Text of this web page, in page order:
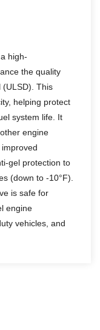
high-
the quality
(ULSD). This
helping protect
system life. It
engine
gel protection to
(down to -10°F).
is safe for
engine
vehicles, and